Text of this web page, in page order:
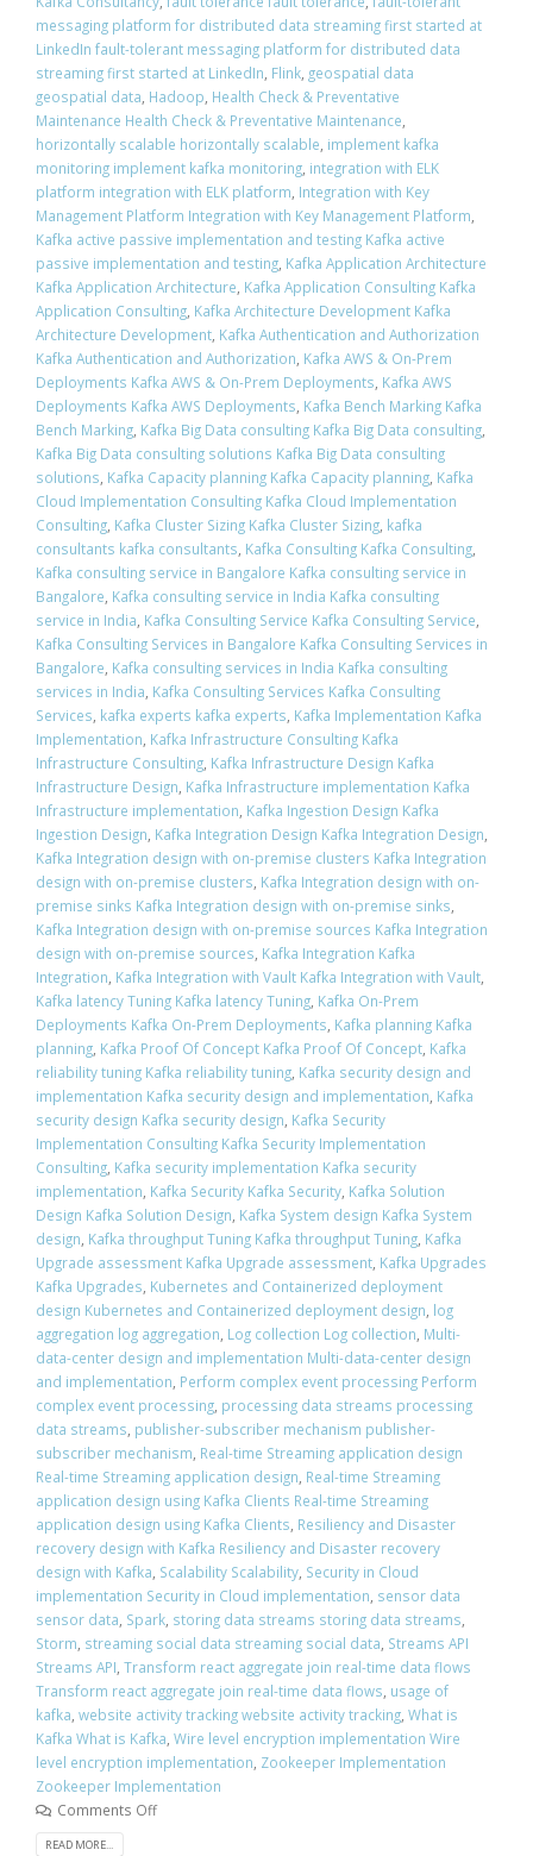
messaging platform for distributed data streaming first started at
LinkedIn fault-tolerant messaging platform for distributed data
streaming first started at LinkedIn, Flink, geospatial data
geospatial data, Hadoop, Health Check & Preventative
Maintenance Health Check & Preventative Maintenance,
horizontally scalable horizontally scalable, implement kafka
monitoring implement kafka monitoring, integration with ELK
platform integration with ELK platform, Integration with Key
Management Platform Integration with Key Management Platform,
Kafka active passive implementation and testing Kafka active
passive implementation and testing, Kafka Application Architecture
Kafka Application Architecture, Kafka Application Consulting Kafka
Application Consulting, Kafka Architecture Development Kafka
Architecture Development, Kafka Authentication and Authorization
Kafka Authentication and Authorization, Kafka AWS & On-Prem
Deployments Kafka AWS & On-Prem Deployments, Kafka AWS
Deployments Kafka AWS Deployments, Kafka Bench Marking Kafka
Bench Marking, Kafka Big Data consulting Kafka Big Data consulting,
Kafka Big Data consulting solutions Kafka Big Data consulting
solutions, Kafka Capacity planning Kafka Capacity planning, Kafka
Cloud Implementation Consulting Kafka Cloud Implementation
Consulting, Kafka Cluster Sizing Kafka Cluster Sizing, kafka
consultants kafka consultants, Kafka Consulting Kafka Consulting,
Kafka consulting service in Bangalore Kafka consulting service in
Bangalore, Kafka consulting service in India Kafka consulting
service in India, Kafka Consulting Service Kafka Consulting Service,
Kafka Consulting Services in Bangalore Kafka Consulting Services in
Bangalore, Kafka consulting services in India Kafka consulting
services in India, Kafka Consulting Services Kafka Consulting
Services, kafka experts kafka experts, Kafka Implementation Kafka
Implementation, Kafka Infrastructure Consulting Kafka
Infrastructure Consulting, Kafka Infrastructure Design Kafka
Infrastructure Design, Kafka Infrastructure implementation Kafka
Infrastructure implementation, Kafka Ingestion Design Kafka
Ingestion Design, Kafka Integration Design Kafka Integration Design,
Kafka Integration design with on-premise clusters Kafka Integration
design with on-premise clusters, Kafka Integration design with on-
premise sinks Kafka Integration design with on-premise sinks,
Kafka Integration design with on-premise sources Kafka Integration
design with on-premise sources, Kafka Integration Kafka
Integration, Kafka Integration with Vault Kafka Integration with Vault,
Kafka latency Tuning Kafka latency Tuning, Kafka On-Prem
Deployments Kafka On-Prem Deployments, Kafka planning Kafka
planning, Kafka Proof Of Concept Kafka Proof Of Concept, Kafka
reliability tuning Kafka reliability tuning, Kafka security design and
implementation Kafka security design and implementation, Kafka
security design Kafka security design, Kafka Security
Implementation Consulting Kafka Security Implementation
Consulting, Kafka security implementation Kafka security
implementation, Kafka Security Kafka Security, Kafka Solution
Design Kafka Solution Design, Kafka System design Kafka System
design, Kafka throughput Tuning Kafka throughput Tuning, Kafka
Upgrade assessment Kafka Upgrade assessment, Kafka Upgrades
Kafka Upgrades, Kubernetes and Containerized deployment
design Kubernetes and Containerized deployment design, log
aggregation log aggregation, Log collection Log collection, Multi-
data-center design and implementation Multi-data-center design
and implementation, Perform complex event processing Perform
complex event processing, processing data streams processing
data streams, publisher-subscriber mechanism publisher-
subscriber mechanism, Real-time Streaming application design
Real-time Streaming application design, Real-time Streaming
application design using Kafka Clients Real-time Streaming
application design using Kafka Clients, Resiliency and Disaster
recovery design with Kafka Resiliency and Disaster recovery
design with Kafka, Scalability Scalability, Security in Cloud
implementation Security in Cloud implementation, sensor data
sensor data, Spark, storing data streams storing data streams,
Storm, streaming social data streaming social data, Streams API
Streams API, Transform react aggregate join real-time data flows
Transform react aggregate join real-time data flows, usage of
kafka, website activity tracking website activity tracking, What is
Kafka What is Kafka, Wire level encryption implementation Wire
level encryption implementation, Zookeeper Implementation
Zookeeper Implementation
Comments Off
READ MORE...